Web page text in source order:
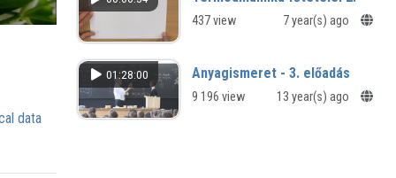
data
opportunities
437 view 7 year(s) ago
01:28:00 Anyagismeret - 3. előadás
9 196 view 13 year(s) ago